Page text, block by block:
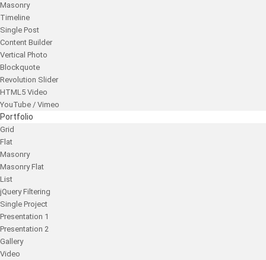
Masonry
Timeline
Single Post
Content Builder
Vertical Photo
Blockquote
Revolution Slider
HTML5 Video
YouTube / Vimeo
Portfolio
Grid
Flat
Masonry
Masonry Flat
List
jQuery Filtering
Single Project
Presentation 1
Presentation 2
Gallery
Video